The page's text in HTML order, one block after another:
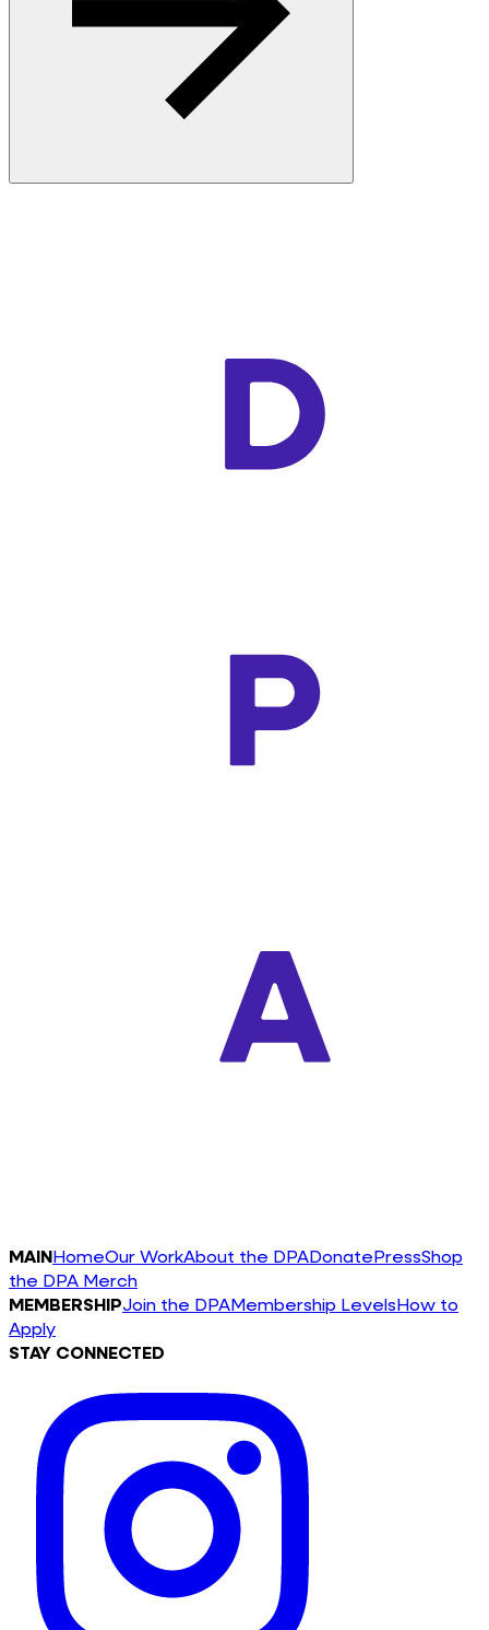
MAINHomeOur WorkAbout the DPADonatePressShop
the DPA Merch
MEMBERSHIPJoin the DPAMembership LevelsHow to
Apply
STAY CONNECTED